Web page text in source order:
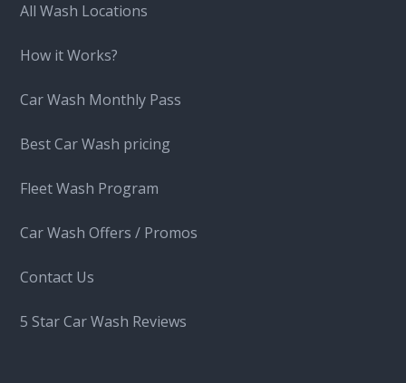
All Wash Locations
How it Works?
Car Wash Monthly Pass
Best Car Wash pricing
Fleet Wash Program
Car Wash Offers / Promos
Contact Us
5 Star Car Wash Reviews